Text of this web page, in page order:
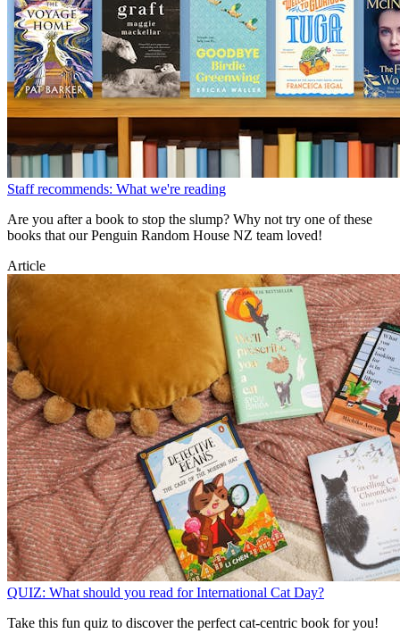
Staff recommends: What we're reading
Are you after a book to stop the slump? Why not try one of these
books that our Penguin Random House NZ team loved!
Article
QUIZ: What should you read for International Cat Day?
Take this fun quiz to discover the perfect cat-centric book for you!